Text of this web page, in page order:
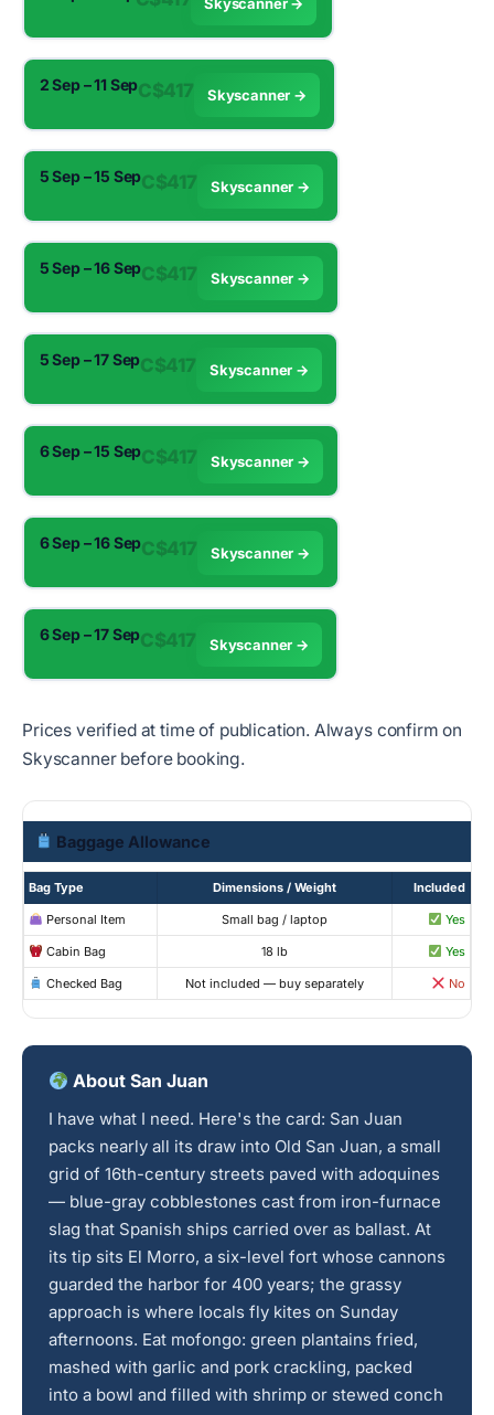
2 Sep – 11 SepC$417 Skyscanner →
5 Sep – 15 SepC$417 Skyscanner →
5 Sep – 16 SepC$417 Skyscanner →
5 Sep – 17 SepC$417 Skyscanner →
6 Sep – 15 SepC$417 Skyscanner →
6 Sep – 16 SepC$417 Skyscanner →
6 Sep – 17 SepC$417 Skyscanner →
Prices verified at time of publication. Always confirm on
Skyscanner before booking.
Baggage Allowance
Bag Type Dimensions / Weight Included
Personal Item Small bag / laptop Yes
Cabin Bag 18 lb Yes
Checked Bag Not included — buy separately No
About San Juan
I have what I need. Here's the card: San Juan
packs nearly all its draw into Old San Juan, a small
grid of 16th-century streets paved with adoquines
— blue-gray cobblestones cast from iron-furnace
slag that Spanish ships carried over as ballast. At
its tip sits El Morro, a six-level fort whose cannons
guarded the harbor for 400 years; the grassy
approach is where locals fly kites on Sunday
afternoons. Eat mofongo: green plantains fried,
mashed with garlic and pork crackling, packed
into a bowl and filled with shrimp or stewed conch